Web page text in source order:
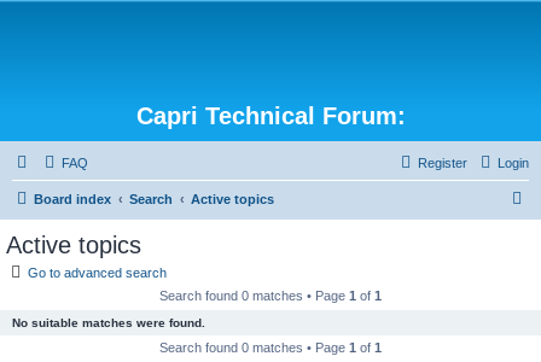
Capri Technical Forum:
FAQ Login
Register
Board index Search Active topics
Active topics
Go to advanced search
Search found 0 matches • Page 1 of 1
No suitable matches were found.
Search found 0 matches • Page 1 of 1